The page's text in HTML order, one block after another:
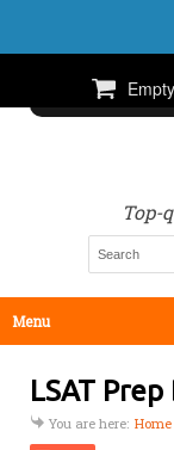
Top-
Menu
LSAT
You are here: Home